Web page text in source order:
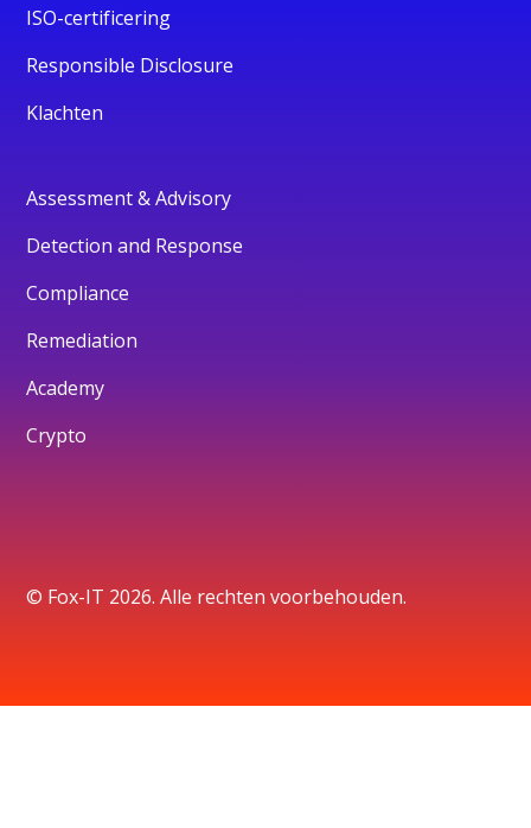
ISO-certificering
Responsible Disclosure
Klachten
Assessment & Advisory
Detection and Response
Compliance
Remediation
Academy
Crypto
© Fox-IT 2026. Alle rechten voorbehouden.